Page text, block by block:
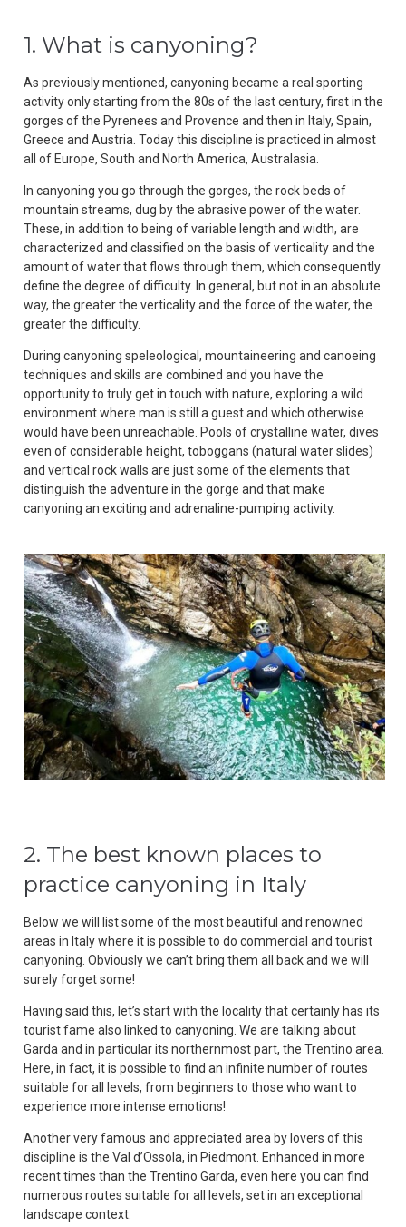
1. What is canyoning?
As previously mentioned, canyoning became a real sporting
activity only starting from the 80s of the last century, first in the
gorges of the Pyrenees and Provence and then in Italy, Spain,
Greece and Austria. Today this discipline is practiced in almost
all of Europe, South and North America, Australasia.
In canyoning you go through the gorges, the rock beds of
mountain streams, dug by the abrasive power of the water.
These, in addition to being of variable length and width, are
characterized and classified on the basis of verticality and the
amount of water that flows through them, which consequently
define the degree of difficulty. In general, but not in an absolute
way, the greater the verticality and the force of the water, the
greater the difficulty.
During canyoning speleological, mountaineering and canoeing
techniques and skills are combined and you have the
opportunity to truly get in touch with nature, exploring a wild
environment where man is still a guest and which otherwise
would have been unreachable. Pools of crystalline water, dives
even of considerable height, toboggans (natural water slides)
and vertical rock walls are just some of the elements that
distinguish the adventure in the gorge and that make
canyoning an exciting and adrenaline-pumping activity.
2. The best known places to
practice canyoning in Italy
Below we will list some of the most beautiful and renowned
areas in Italy where it is possible to do commercial and tourist
canyoning. Obviously we can’t bring them all back and we will
surely forget some!
Having said this, let’s start with the locality that certainly has its
tourist fame also linked to canyoning. We are talking about
Garda and in particular its northernmost part, the Trentino area.
Here, in fact, it is possible to find an infinite number of routes
suitable for all levels, from beginners to those who want to
experience more intense emotions!
Another very famous and appreciated area by lovers of this
discipline is the Val d’Ossola, in Piedmont. Enhanced in more
recent times than the Trentino Garda, even here you can find
numerous routes suitable for all levels, set in an exceptional
landscape context.